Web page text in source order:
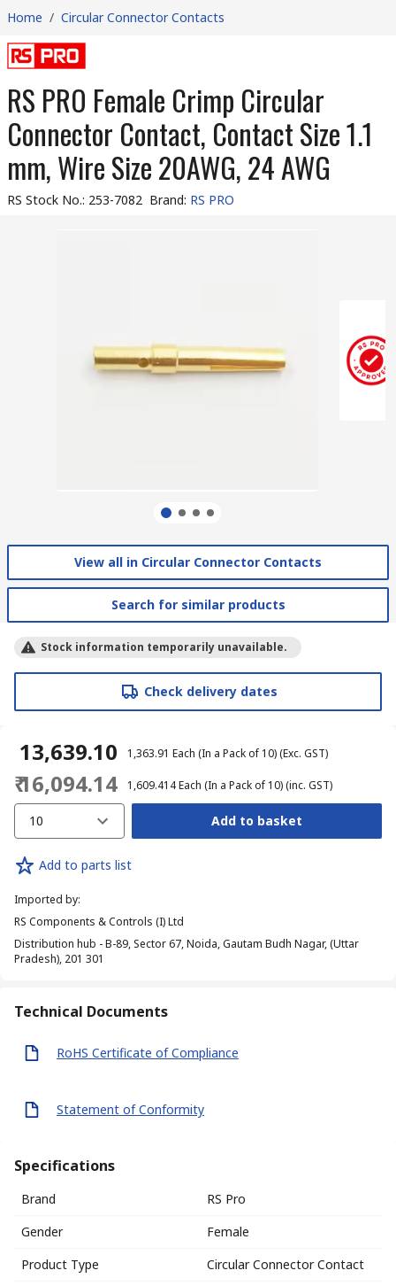
Home / Circular Connector Contacts
RS PRO Female Crimp Circular
Connector Contact, Contact Size 1.1
mm, Wire Size 20AWG, 24 AWG
RS Stock No.: 253-7082 Brand: RS PRO
View all in Circular Connector Contacts
Search for similar products
Stock information temporarily unavailable.
Check delivery dates
₹ 13,639.10 ₹ 1,363.91 Each (In a Pack of 10)(Exc. GST)
₹ 16,094.14 ₹ 1,609.414Each (In a Pack of 10)(inc. GST)
10 Add to basket
Add to parts list
Imported by:
RS Components & Controls (I) Ltd
Distribution hub - B-89, Sector 67, Noida, Gautam Budh Nagar, (Uttar
Pradesh), 201 301
Technical Documents
RoHS Certificate of Compliance
Statement of Conformity
Specifications
Brand
RS Pro
Gender
Female
Product Type
Circular Connector Contact